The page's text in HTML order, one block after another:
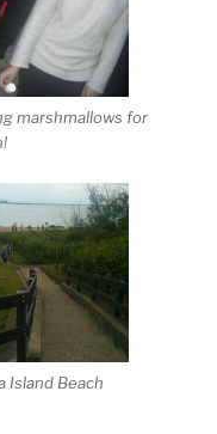
marshmallows for
Island Beach